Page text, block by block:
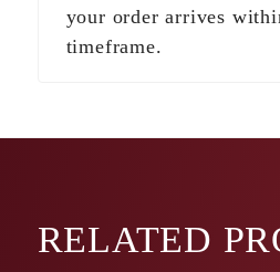
your order arrives
timeframe.
RELATED